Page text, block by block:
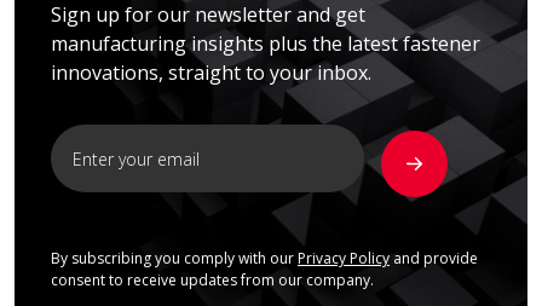
Sign up for our newsletter and get
manufacturing insights plus the latest fastener
innovations, straight to your inbox.
By subscribing you comply with our Privacy Policyand provide
consent to receive updates from our company.